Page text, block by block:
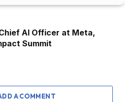
AI Officer at Meta,
Summit
A COMMENT